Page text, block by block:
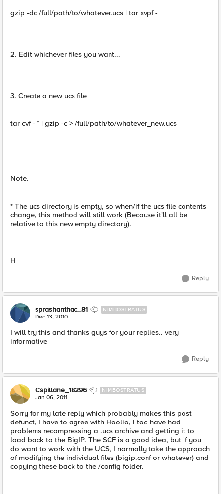
gzip -dc /full/path/to/whatever.ucs | tar xvpf -
2. Edit whichever files you want...
3. Create a new ucs file
tar cvf - * | gzip -c > /full/path/to/whatever_new.ucs
Note.
* The ucs directory is empty, so when/if the ucs file contents
change, this method will still work (Because it'll all be
relative to this new empty directory).
H
Reply
sprashanthac_81 NIMBOSTRATUS
Dec 13, 2010
I will try this and thanks guys for your replies.. very
informative
Reply
Cspillane_18296 NIMBOSTRATUS
Jan 06, 2011
Sorry for my late reply which probably makes this post
defunct, I have to agree with Hoolio, I too have had
problems recompressing a .ucs archive and getting it to
load back to the BigIP. The SCF is a good idea, but if you
do want to work with the UCS, I normally take the approach
of modifying the individual files (bigip.conf or whatever) and
copying these back to the /config folder.